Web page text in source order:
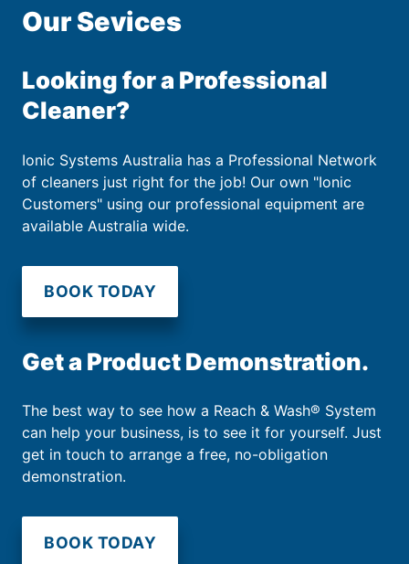
Our Sevices
Looking for a Professional
Cleaner?
Ionic Systems Australia has a Professional Network
of cleaners just right for the job! Our own "Ionic
Customers" using our professional equipment are
available Australia wide.
BOOK TODAY
Get a Product Demonstration.
The best way to see how a Reach & Wash® System
can help your business, is to see it for yourself. Just
get in touch to arrange a free, no-obligation
demonstration.
BOOK TODAY